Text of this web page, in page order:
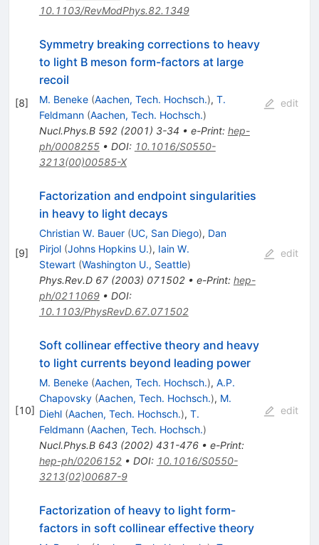
10.1103/RevModPhys.82.1349
[8]
Symmetry breaking corrections to heavy
to light B meson form-factors at large
recoil
M. Beneke (Aachen, Tech. Hochsch.), T.
Feldmann (Aachen, Tech. Hochsch.)
Nucl.Phys.B 592(2001) 3-34 • e-Print: hep-
ph/0008255• DOI: 10.1016/S0550-
3213(00)00585-X
edit
[9]
Factorization and endpoint singularities
in heavy to light decays
Christian W. Bauer (UC, San Diego), Dan
Pirjol (Johns Hopkins U.), Iain W.
Stewart (Washington U., Seattle)
Phys.Rev.D 67(2003) 071502• e-Print: hep-
ph/0211069• DOI:
10.1103/PhysRevD.67.071502
edit
[10]
Soft collinear effective theory and heavy
to light currents beyond leading power
M. Beneke (Aachen, Tech. Hochsch.), A.P.
Chapovsky (Aachen, Tech. Hochsch.), M.
Diehl (Aachen, Tech. Hochsch.), T.
Feldmann (Aachen, Tech. Hochsch.)
Nucl.Phys.B 643(2002) 431-476• e-Print:
hep-ph/0206152• DOI: 10.1016/S0550-
3213(02)00687-9
edit
Factorization of heavy to light form-
factors in soft collinear effective theory